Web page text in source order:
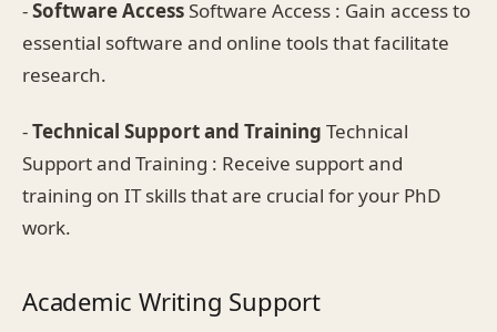
-Software AccessSoftware Access : Gain access to
essential software and online tools that facilitate
research.
-Technical Support and Training Technical
Support and Training : Receive support and
training on IT skills that are crucial for your PhD
work.
Academic Writing Support